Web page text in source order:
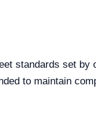
standards set by
to maintain